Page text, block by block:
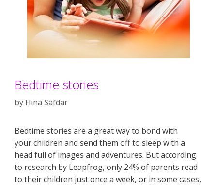
Bedtime stories
by Hina Safdar
Bedtime stories are a great way to bond with
your children and send them off to sleep with a
head full of images and adventures. But according
to research by Leapfrog, only 24% of parents read
to their children just once a week, or in some cases,